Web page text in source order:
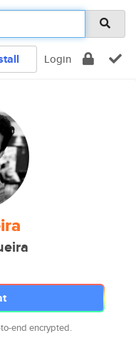
Login
end encrypted.